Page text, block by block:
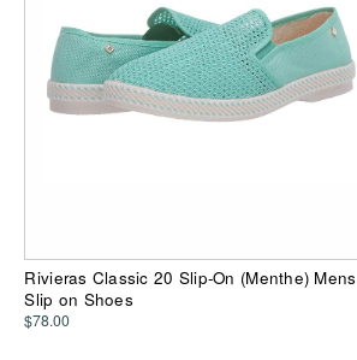
Rivieras Classic 20 Slip-On (Menthe) Mens
Slip on Shoes
$78.00